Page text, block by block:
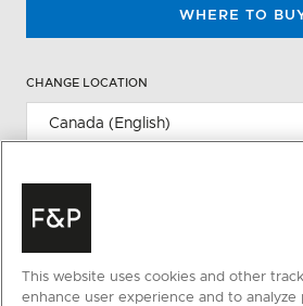
WHERE TO
CHANGE LOCATION
This website uses cookies and other
enhance user experience and to analyze